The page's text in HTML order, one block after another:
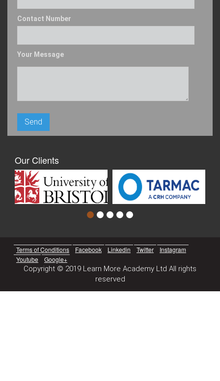
Contact Number
Your Message
Our Clients
Terms of Conditions Facebook Linkedin Twitter
Instagram
Youtube
Google+
Copyright © 2019 Learn More Academy Ltd All rights
reserved